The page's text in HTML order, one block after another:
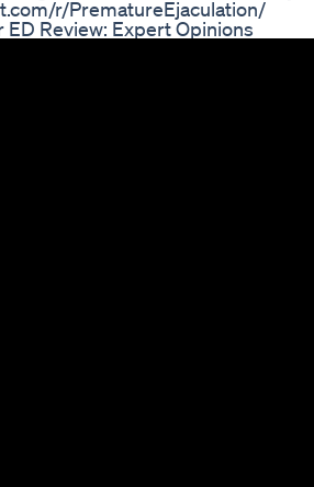
r/PrematureEjaculation/
Review: Expert Opinions